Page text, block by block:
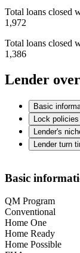
Total loans closed
1,972
Total loans closed
1,386
Lender
Basic
Lock
Lender's
Lender turn
Basic
QM Program
Conventional
Home One
Home Ready
Home Possible